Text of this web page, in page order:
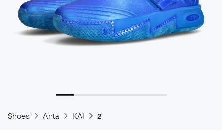
Shoes Anta KAI 2